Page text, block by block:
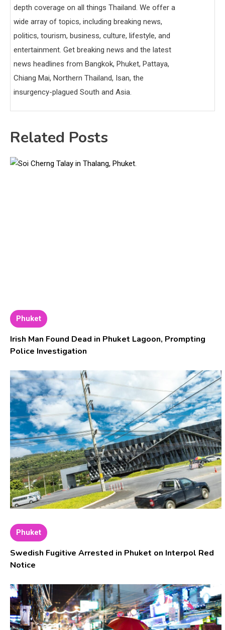
depth coverage on all things Thailand. We offer a
wide array of topics, including breaking news,
politics, tourism, business, culture, lifestyle, and
entertainment. Get breaking news and the latest
news headlines from Bangkok, Phuket, Pattaya,
Chiang Mai, Northern Thailand, Isan, the
insurgency-plagued South and Asia.
Related Posts
Phuket
Irish Man Found Dead in Phuket Lagoon, Prompting
Police Investigation
Phuket
Swedish Fugitive Arrested in Phuket on Interpol Red
Notice